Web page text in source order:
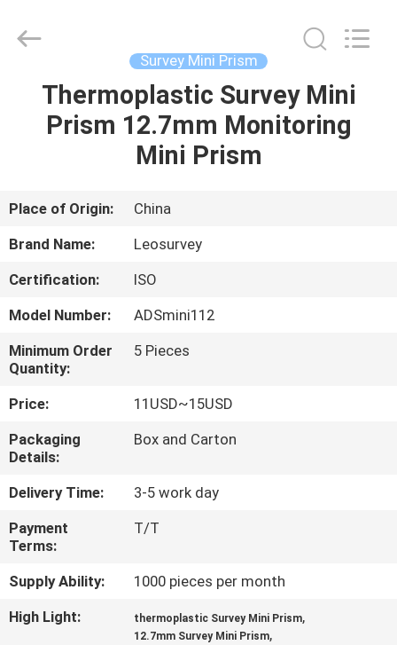
HOME
ABOUT
US
FACTORY
TOUR
QUALITY
CONTROL
CONTACT
US
REQUEST
A
QUOTE
Instrument
Co.,Ltd.
Survey Mini Prism
Thermoplastic Survey Mini
Prism 12.7mm Monitoring
Mini Prism
Place of Origin:
China
Brand Name:
Leosurvey
Certification:
ISO
Model Number:
ADSmini112
Minimum Order
Quantity:
5 Pieces
Price:
11USD~15USD
Packaging
Details:
Box and Carton
Delivery Time:
3-5 work day
Payment
Terms:
T/T
Supply Ability:
1000 pieces per month
High Light:
thermoplastic Survey Mini Prism,
12.7mm Survey Mini Prism,